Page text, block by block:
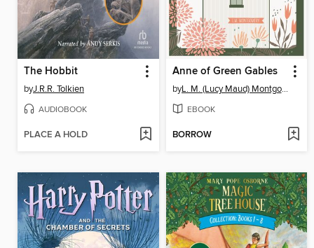
The Hobbit
byJ.R.R. Tolkien
AUDIOBOOK
PLACE A HOLD
Anne of Green Gables
by L. M. (Lucy Maud) Montgomery
EBOOK
BORROW